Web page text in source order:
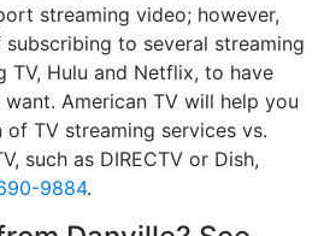
streaming video; however,
to several streaming
TV, Hulu and Netflix, to have
American TV will help you
TV streaming services vs.
such as DIRECTV or Dish,
9884.